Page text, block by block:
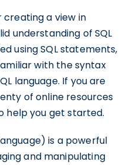
a view in
understanding of SQL
using SQL statements,
with the syntax
language. If you are
of online resources
help you get started.
is a powerful
and manipulating